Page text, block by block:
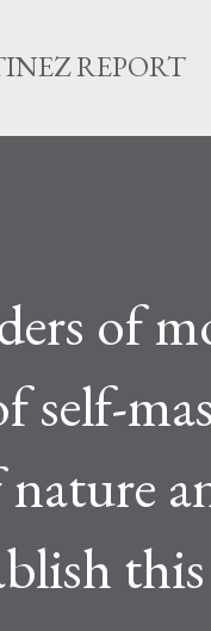
REPORT
of
self-